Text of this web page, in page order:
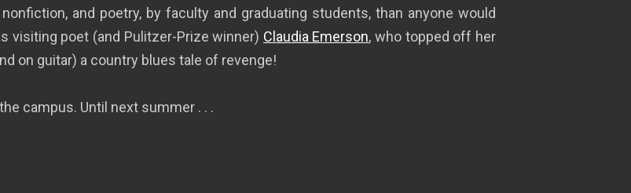
and poetry, by faculty and graduating students, than anyone would
visiting poet (and Pulitzer-Prize winner) Claudia Emerson, who topped off her
on guitar) a country blues tale of revenge!
campus. Until next summer . . .